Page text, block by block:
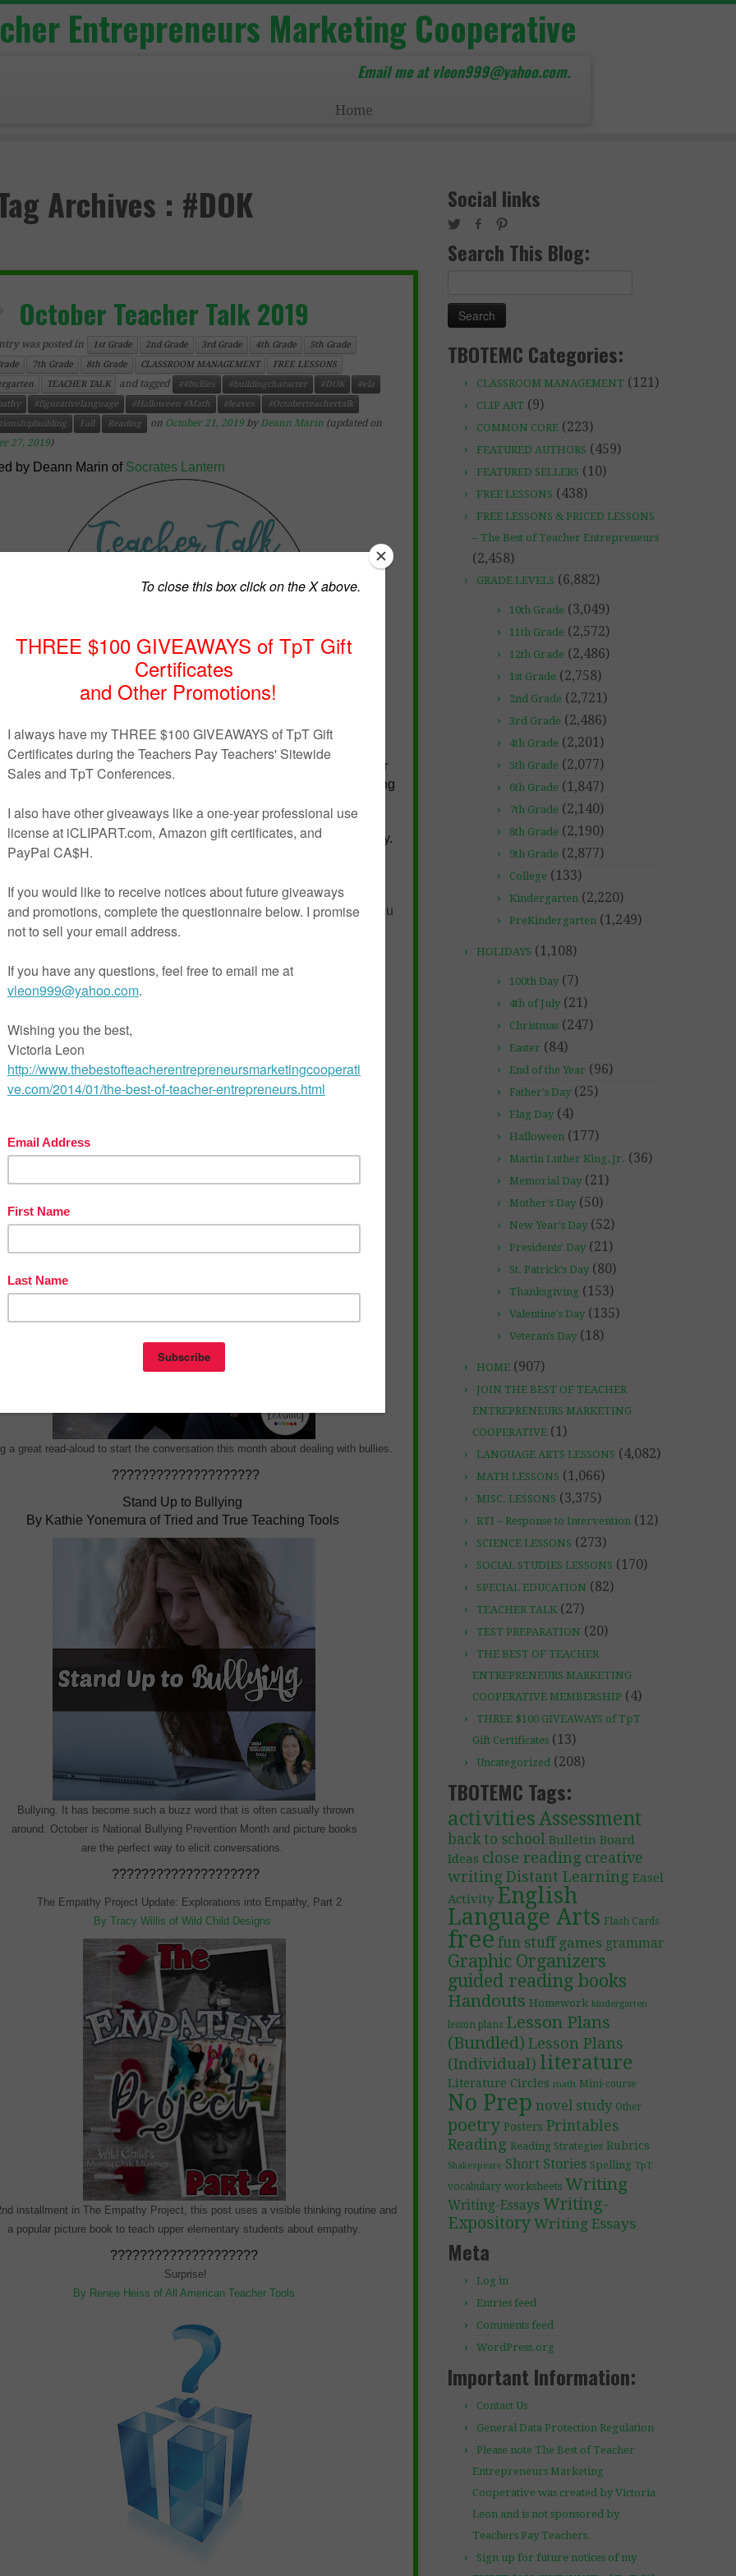
Entrepreneurs Marketing Cooperative
Email me at vleon999@yahoo.com.
Home
Archives : #DOK
October Teacher Talk 2019
was posted in 1st Grade 2nd Grade 3rd Grade 4th Grade
5th Grade
7th Grade 8th Grade CLASSROOM MANAGEMENT
FREE LESSONS
TEACHER TALK and tagged ##bullies #buildingcharacter #DOK
#ela
#figurativelanguage #Halloween #Math #leaves
#Octoberteachertalk
Fall Reading on October 21, 2019 by Deann Marin (updated on
27, 2019)
by Deann Marin of Socrates Lantern
October Teacher Talk Time…..Well, the first month of school is over
BOO-tober, time for Halloween fun, Columbus Day, Stop Bullying
fall weather.We have so many great tips and ideas for you from
educators. Be sure to take a look at what everyone has to say.
entrepreneurs, blogging buddies and/or our blog linky, sign up
The Best of Teacher Entrepreneurs Marketing Cooperative.If you
decide to join, be sure to mention one of our names.
Bullying No Way!
By Deann Marin of Socrates Lantern
Monthly Read Aloud Books for We Teach So Hard Podcasts about
Bullying and how to help stop it from happening.
????????????????????
a great read-aloud to start the conversation this month about dealing with bullies.
????????????????????
Stand Up to Bullying
By Kathie Yonemura of Tried and True Teaching Tools
Bullying. It has become such a buzz word that is often casually thrown
around. October is National Bullying Prevention Month and picture books
are the perfect way to elicit conversations.
????????????????????
The Empathy Project Update: Explorations into Empathy, Part 2
By Tracy Willis of Wild Child Designs
installment in The Empathy Project, this post uses a visible thinking routine and
a popular picture book to teach upper elementary students about empathy.
????????????????????
Surprise!
By Renee Heiss of All American Teacher Tools
Social links
Search This Blog:
TBOTEMC Categories:
CLASSROOM MANAGEMENT (121)
CLIP ART (9)
COMMON CORE (223)
FEATURED AUTHORS (459)
FEATURED SELLERS (10)
FREE LESSONS (438)
FREE LESSONS & PRICED LESSONS
– The Best of Teacher Entrepreneurs
(2,458)
GRADE LEVELS (6,882)
10th Grade (3,049)
11th Grade (2,572)
12th Grade (2,486)
1st Grade (2,758)
2nd Grade (2,721)
3rd Grade (2,486)
4th Grade (2,201)
5th Grade (2,077)
6th Grade (1,847)
7th Grade (2,140)
8th Grade (2,190)
9th Grade (2,877)
College (133)
Kindergarten (2,220)
PreKindergarten (1,249)
HOLIDAYS (1,108)
100th Day (7)
4th of July (21)
Christmas (247)
Easter (84)
End of the Year (96)
Father's Day (25)
Flag Day (4)
Halloween (177)
Martin Luther King, Jr. (36)
Memorial Day (21)
Mother's Day (50)
New Year's Day (52)
Presidents' Day (21)
St. Patrick's Day (80)
Thanksgiving (153)
Valentine's Day (135)
Veteran's Day (18)
HOME (907)
JOIN THE BEST OF TEACHER
ENTREPRENEURS MARKETING
COOPERATIVE (1)
LANGUAGE ARTS LESSONS (4,082)
MATH LESSONS (1,066)
MISC. LESSONS (3,375)
RTI – Response to Intervention (12)
SCIENCE LESSONS (273)
SOCIAL STUDIES LESSONS (170)
SPECIAL EDUCATION (82)
TEACHER TALK (27)
TEST PREPARATION (20)
THE BEST OF TEACHER
ENTREPRENEURS MARKETING
COOPERATIVE MEMBERSHIP (4)
THREE $100 GIVEAWAYS of TpT
Gift Certificates (13)
Uncategorized (208)
TBOTEMC Tags:
activities Assessment
back to school Bulletin Board
Ideas close reading creative
writing Distant Learning Easel
Activity English
Language Arts Flash Cards
free fun stuff games grammar
Graphic Organizers
guided reading books
Handouts Homework kindergarten
lesson plans Lesson Plans
(Bundled) Lesson Plans
(Individual) literature
Literature Circles math Mini-course
No Prep novel study Other
poetry Posters Printables
Reading Reading Strategies Rubrics
Shakespeare Short Stories Spelling TpT
vocabulary worksheets Writing
Writing-Essays Writing-
Expository Writing Essays
Meta
Log in
Entries feed
Comments feed
WordPress.org
Important Information:
Contact Us
General Data Protection Regulation
Please note The Best of Teacher
Entrepreneurs Marketing
Cooperative was created by Victoria
Leon and is not sponsored by
Teachers Pay Teachers.
Sign up for future notices of my